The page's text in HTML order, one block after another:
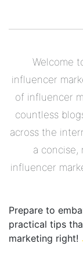
Welcome
influencer
of influencer
countless
across the
a
influencer
Prepare to
practical tips
marketing right!